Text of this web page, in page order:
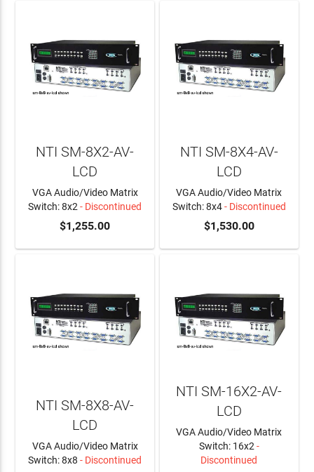
NTI SM-8X2-AV-
LCD
VGA Audio/Video Matrix
Switch: 8x2 - Discontinued
$1,255.00
NTI SM-8X4-AV-
LCD
VGA Audio/Video Matrix
Switch: 8x4- Discontinued
$1,530.00
NTI SM-8X8-AV-
LCD
VGA Audio/Video Matrix
Switch: 8x8 - Discontinued
NTI SM-16X2-AV-
LCD
VGA Audio/Video Matrix
Switch: 16x2 -
Discontinued